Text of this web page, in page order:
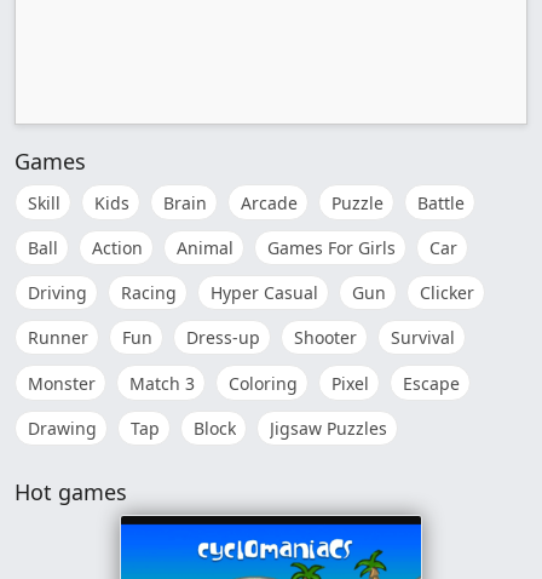
Games
Skill Kids Brain Arcade Puzzle
Battle
Ball
Action Animal Games For Girls
Car
Driving
Racing Hyper Casual Gun
Clicker
Runner
Fun Dress-up Shooter
Survival
Monster
Match 3 Coloring Pixel
Escape
Drawing
Tap Block Jigsaw Puzzles
Hot games